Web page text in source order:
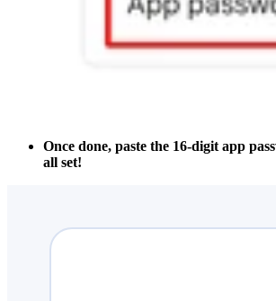
Once done, paste the 16-digit app
all set!